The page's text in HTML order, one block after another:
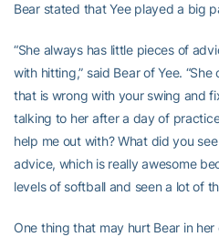
Bear stated that Yee played a big
“She always has little pieces of
with hitting,” said Bear of Yee.
that is wrong with your swing and
talking to her after a day of
help me out with? What did you
advice, which is really awesome
levels of softball and seen a lot of
One thing that may hurt Bear in